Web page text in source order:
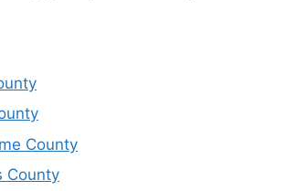
County
County